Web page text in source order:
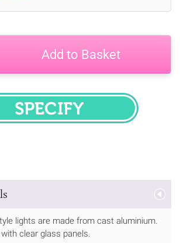
Add to Basket
SPECIFY
lights are made from cast aluminium.
clear glass panels.